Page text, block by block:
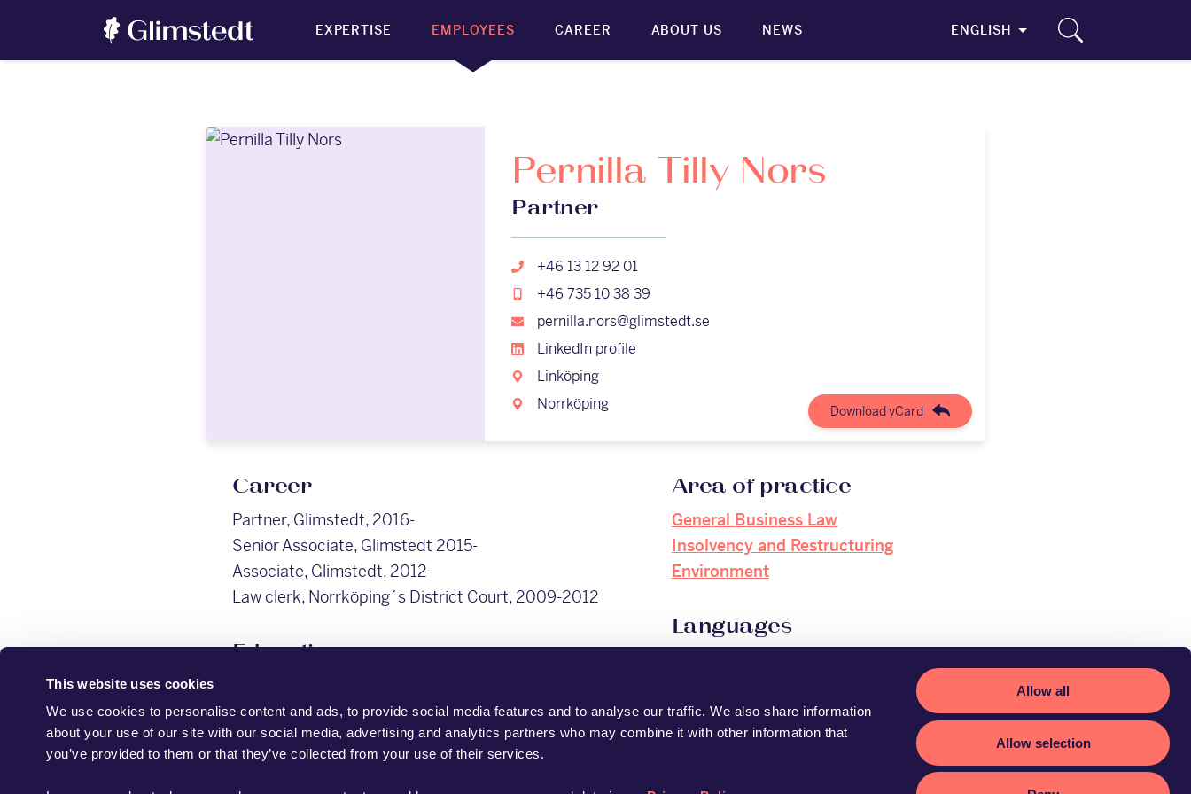
This website uses cookies
We use cookies to personalise content and ads, to provide social media features and to analyse our traffic. We also share information
about your use of our site with our social media, advertising and analytics partners who may combine it with other information that
you’ve provided to them or that they’ve collected from your use of their services.
Allow all
Allow selection
EXPERTISE EMPLOYEES CAREER ABOUT US NEWS ENGLISH
Pernilla Tilly Nors
Partner
+46 13 12 92 01
+46 735 10 38 39
pernilla.nors@glimstedt.se
LinkedIn profile
Linköping
Norrköping
Download vCard
Career
Partner, Glimstedt, 2016-
Senior Associate, Glimstedt 2015-
Associate, Glimstedt, 2012-
Law clerk, Norrköping´s District Court, 2009-2012
Education
Area of practice
General Business Law
Insolvency and Restructuring
Environment
Languages